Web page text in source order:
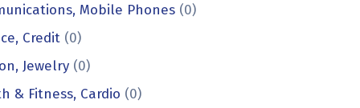
Mobile Phones (0)
Credit (0)
Jewelry (0)
& Fitness, Cardio (0)